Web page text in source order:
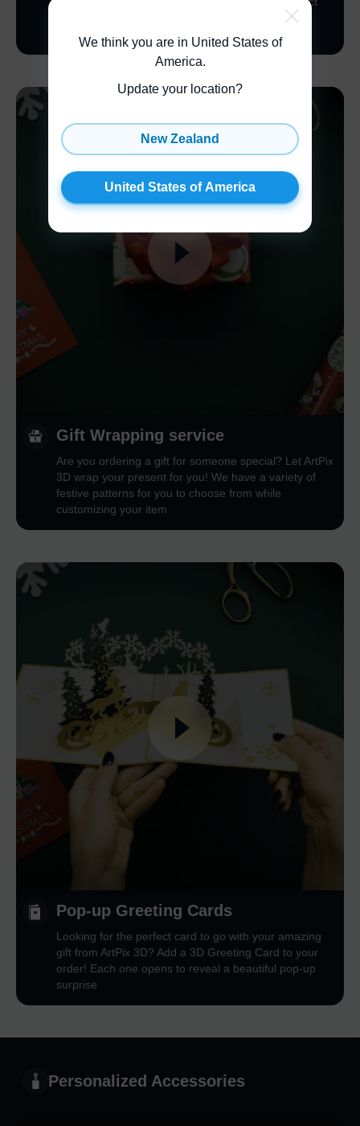
your product in transit, but it also looks effortlessly
Gift Wrapping service
Are you ordering a gift for someone special? Let ArtPix
3D wrap your present for you! We have a variety of
festive patterns for you to choose from while
customizing your item
Pop-up Greeting Cards
Looking for the perfect card to go with your amazing
gift from ArtPix 3D? Add a 3D Greeting Card to your
order! Each one opens to reveal a beautiful pop-up
surprise
Personalized Accessories
We think you are in United States of
America.
Update your location?
New Zealand
United States of America